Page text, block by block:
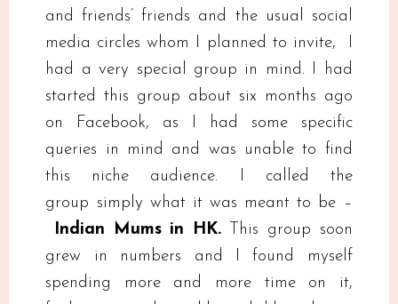
and friends’ friends and the usual social
media circles whom I planned to invite, I
had a very special group in mind. I had
started this group about six months ago
on Facebook, as I had some specific
queries in mind and was unable to find
this niche audience. I called the
group simply what it was meant to be –
Indian Mums in HK.This group soon
grew in numbers and I found myself
spending more and more time on it,